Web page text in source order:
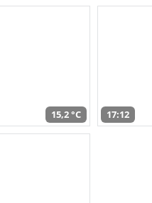
15,2 °C 17:12